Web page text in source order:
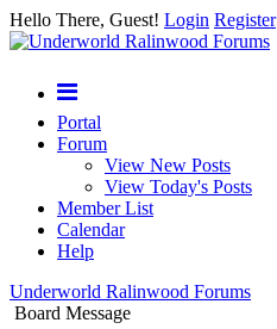
Hello There, Guest! Login Register
Portal
Forum
View New Posts
View Today's Posts
Member List
Calendar
Help
Underworld Ralinwood Forums
Board Message